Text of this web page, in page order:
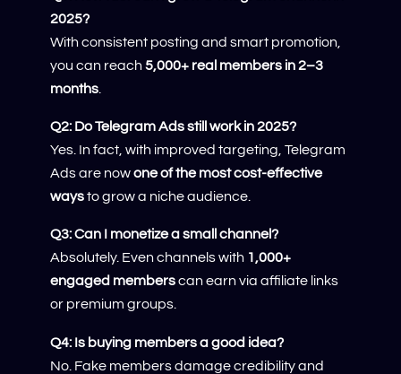
2025?
With consistent posting and smart promotion,
you can reach 5,000+ real members in 2–3
months
Q2: Do Telegram Ads still work in 2025?
Yes. In fact, with improved targeting, Telegram
Ads are nowone of the most cost-effective
waysto grow a niche audience.
Q3: Can I monetize a small channel?
Absolutely. Even channels with 1,000+
engaged memberscan earn via affiliate links
or premium groups.
Q4: Is buying members a good idea?
No. Fake members damage credibility and